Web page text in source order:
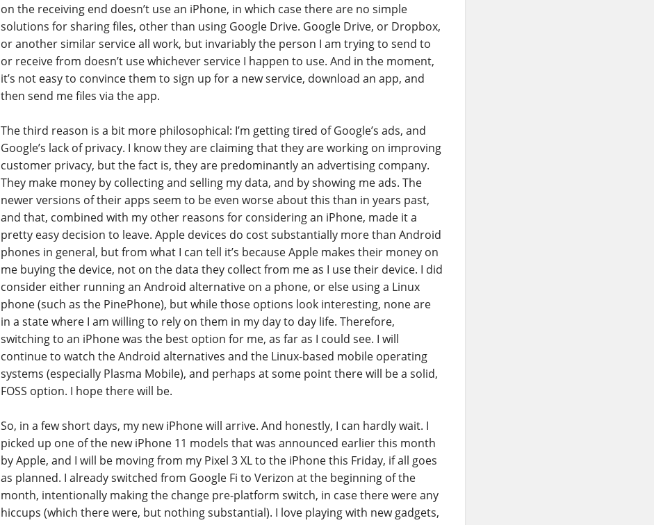
on the receiving end doesn’t use an iPhone, in which case there are no simple
solutions for sharing files, other than using Google Drive. Google Drive, or Dropbox,
or another similar service all work, but invariably the person I am trying to send to
or receive from doesn’t use whichever service I happen to use. And in the moment,
it’s not easy to convince them to sign up for a new service, download an app, and
then send me files via the app.
The third reason is a bit more philosophical: I’m getting tired of Google’s ads, and
Google’s lack of privacy. I know they are claiming that they are working on improving
customer privacy, but the fact is, they are predominantly an advertising company.
They make money by collecting and selling my data, and by showing me ads. The
newer versions of their apps seem to be even worse about this than in years past,
and that, combined with my other reasons for considering an iPhone, made it a
pretty easy decision to leave. Apple devices do cost substantially more than Android
phones in general, but from what I can tell it’s because Apple makes their money on
me buying the device, not on the data they collect from me as I use their device. I did
consider either running an Android alternative on a phone, or else using a Linux
phone (such as the PinePhone), but while those options look interesting, none are
in a state where I am willing to rely on them in my day to day life. Therefore,
switching to an iPhone was the best option for me, as far as I could see. I will
continue to watch the Android alternatives and the Linux-based mobile operating
systems (especially Plasma Mobile), and perhaps at some point there will be a solid,
FOSS option. I hope there will be.
So, in a few short days, my new iPhone will arrive. And honestly, I can hardly wait. I
picked up one of the new iPhone 11 models that was announced earlier this month
by Apple, and I will be moving from my Pixel 3 XL to the iPhone this Friday, if all goes
as planned. I already switched from Google Fi to Verizon at the beginning of the
month, intentionally making the change pre-platform switch, in case there were any
hiccups (which there were, but nothing substantial). I love playing with new gadgets,